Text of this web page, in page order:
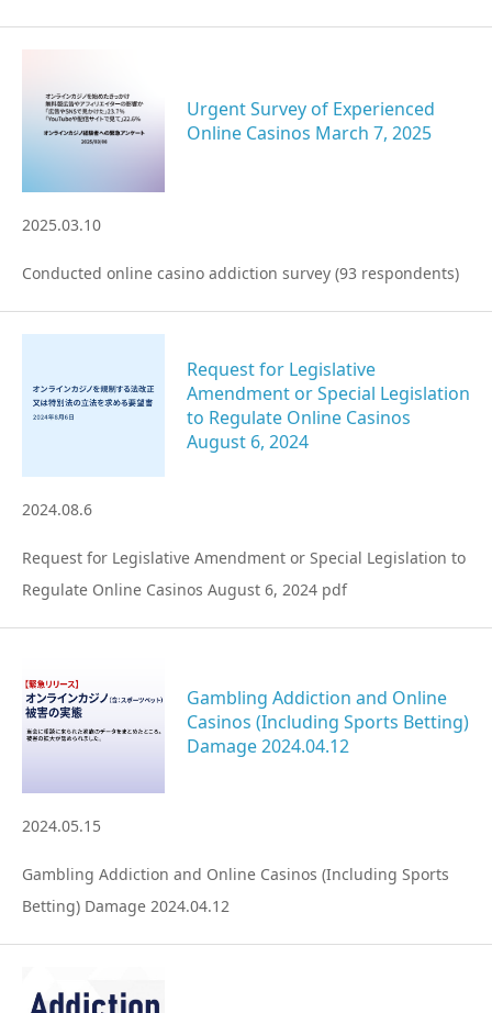
Urgent Survey of Experienced
Online Casinos March 7, 2025
2025.03.10
Conducted online casino addiction survey (93 respondents)
Request for Legislative
Amendment or Special Legislation
to Regulate Online Casinos
August 6, 2024
2024.08.6
Request for Legislative Amendment or Special Legislation to
Regulate Online Casinos August 6, 2024 pdf
Gambling Addiction and Online
Casinos (Including Sports Betting)
Damage 2024.04.12
2024.05.15
Gambling Addiction and Online Casinos (Including Sports
Betting) Damage 2024.04.12